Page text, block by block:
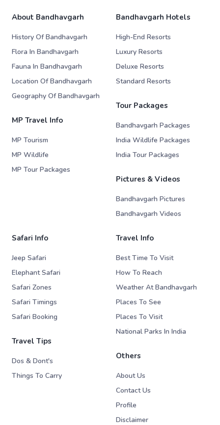
About Bandhavgarh
History Of Bandhavgarh
Flora In Bandhavgarh
Fauna In Bandhavgarh
Location Of Bandhavgarh
Geography Of Bandhavgarh
MP Travel Info
MP Tourism
MP Wildlife
MP Tour Packages
Bandhavgarh Hotels
High-End Resorts
Luxury Resorts
Deluxe Resorts
Standard Resorts
Tour Packages
Bandhavgarh Packages
India Wildlife Packages
India Tour Packages
Pictures & Videos
Bandhavgarh Pictures
Bandhavgarh Videos
Safari Info
Jeep Safari
Elephant Safari
Safari Zones
Safari Timings
Safari Booking
Travel Tips
Dos & Dont's
Things To Carry
Travel Info
Best Time To Visit
How To Reach
Weather At Bandhavgarh
Places To See
Places To Visit
National Parks In India
Others
About Us
Contact Us
Profile
Disclaimer